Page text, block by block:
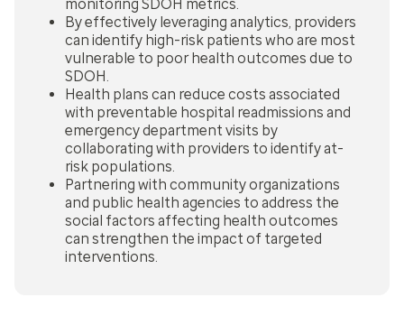
monitoring SDOH metrics.
By effectively leveraging analytics, providers
can identify high-risk patients who are most
vulnerable to poor health outcomes due to
SDOH.
Health plans can reduce costs associated
with preventable hospital readmissions and
emergency department visits by
collaborating with providers to identify at-
risk populations.
Partnering with community organizations
and public health agencies to address the
social factors affecting health outcomes
can strengthen the impact of targeted
interventions.